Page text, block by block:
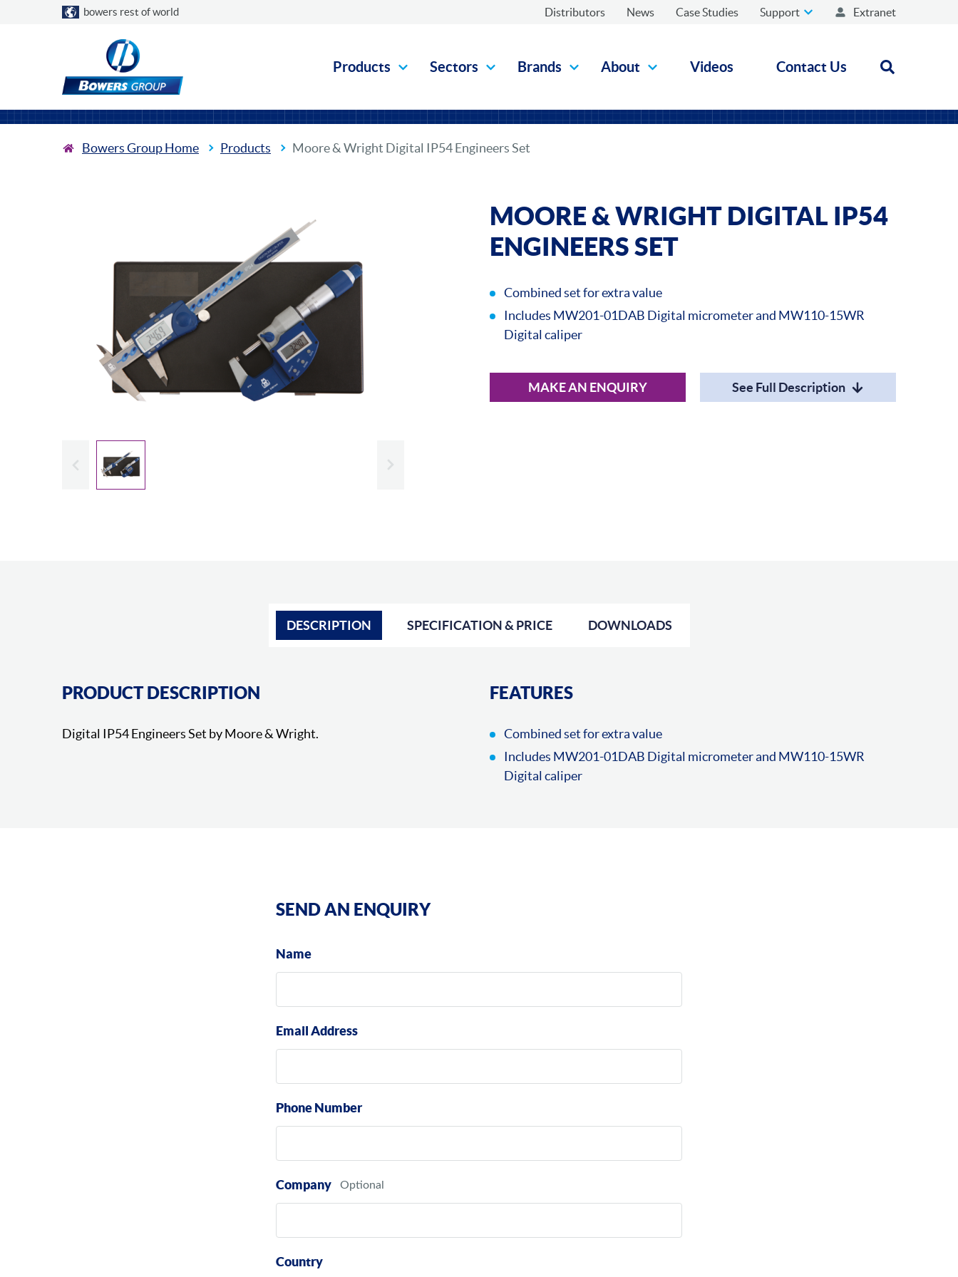
Choose a country
bowers rest of world Distributors News Case Studies Support Extranet
Products Sectors Brands About Videos Contact Us Open
Bowers Group Home Products Moore & Wright Digital IP54 Engineers Set
Slide next
MOORE & WRIGHT DIGITAL IP54
ENGINEERS SET
Combined set for extra value
Includes MW201-01DAB Digital micrometer and MW110-15WR
Digital caliper
MAKE AN ENQUIRY See Full Description
DESCRIPTION SPECIFICATION & PRICE DOWNLOADS
PRODUCT DESCRIPTION
Digital IP54 Engineers Set by Moore & Wright.
FEATURES
Combined set for extra value
Includes MW201-01DAB Digital micrometer and MW110-15WR
Digital caliper
SEND AN ENQUIRY
Name
Email Address
Phone Number
Company
Country